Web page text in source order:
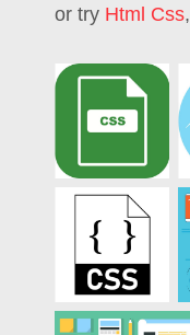
or try Html Css,